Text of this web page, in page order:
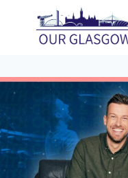
content